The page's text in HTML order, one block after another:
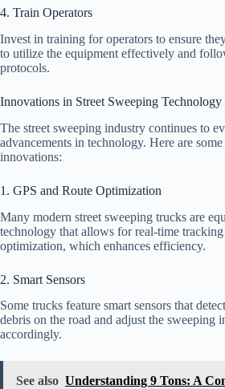
4. Train Operators
Invest in training for operators to ensure
to utilize the equipment effectively and
protocols.
Innovations in Street Sweeping Technology
The street sweeping industry continues to
advancements in technology. Here are some
innovations:
1. GPS and Route Optimization
Many modern street sweeping trucks are
technology that allows for real-time
optimization, which enhances efficiency.
2. Smart Sensors
Some trucks feature smart sensors that
debris on the road and adjust the sweeping
accordingly.
See also Understanding 9 Tons: A